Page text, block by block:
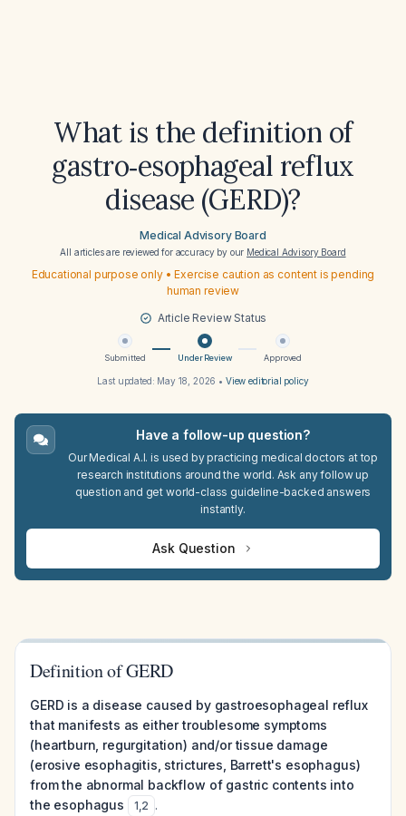
What is the definition of
gastro‑esophageal reflux
disease (GERD)?
Medical Advisory Board
All articles are reviewed for accuracy by our Medical Advisory Board
Educational purpose only • Exercise caution as content is pending
human review
Article Review Status
Submitted Under Review Approved
Last updated: May 18, 2026 • View editorial policy
Have a follow-up question?
Our Medical A.I. is used by practicing medical doctors at top
research institutions around the world. Ask any follow up
question and get world-class guideline-backed answers
instantly.
Ask Question
Definition of GERD
GERD is a disease caused by gastroesophageal reflux
that manifests as either troublesome symptoms
(heartburn, regurgitation) and/or tissue damage
(erosive esophagitis, strictures, Barrett's esophagus)
from the abnormal backflow of gastric contents into
the esophagus
1,2 .